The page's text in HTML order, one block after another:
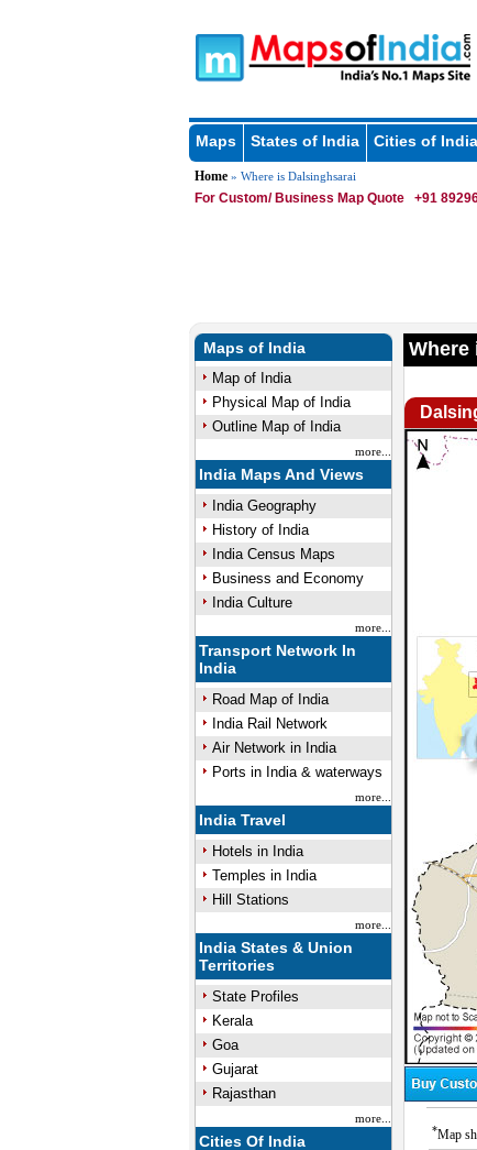
Maps States of India Cities of India
Home» Where is Dalsinghsarai
For Custom/ Business Map Quote +91
Maps of India
Map of India
Physical Map of India
Outline Map of India
more...
India Maps And Views
India Geography
History of India
India Census Maps
Business and Economy
India Culture
more...
Transport Network In
India
Road Map of India
India Rail Network
Air Network in India
Ports in India & waterways
more...
India Travel
Hotels in India
Temples in India
Hill Stations
more...
India States & Union
Territories
State Profiles
Kerala
Goa
Gujarat
Rajasthan
more...
Cities Of India
Where
*Map